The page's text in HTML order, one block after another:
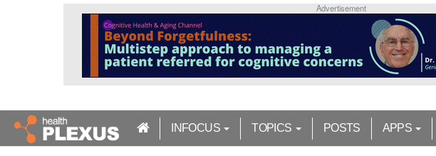
n
Advertisement
INFOCUS TOPICS POSTS APPS